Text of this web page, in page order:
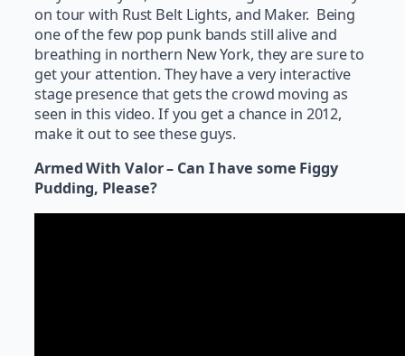
on tour with Rust Belt Lights, and Maker. Being
one of the few pop punk bands still alive and
breathing in northern New York, they are sure to
get your attention. They have a very interactive
stage presence that gets the crowd moving as
seen in this video. If you get a chance in 2012,
make it out to see these guys.
Armed With Valor – Can I have some Figgy
Pudding, Please?